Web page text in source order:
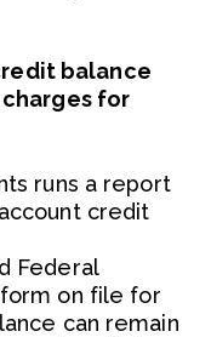
balance
for
runs a report
credit
Federal
on file for
can remain